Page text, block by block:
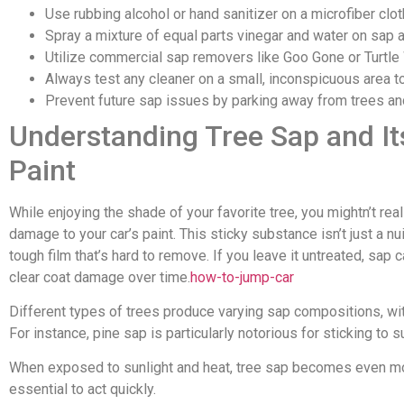
Use rubbing alcohol or hand sanitizer on a microfiber
Spray a mixture of equal parts vinegar and water on sap
Utilize commercial sap removers like Goo Gone or
Always test any cleaner on a small, inconspicuous area
Prevent future sap issues by parking away from trees
Understanding Tree Sap and
Paint
While enjoying the shade of your favorite tree, you mightn’t
damage to your car’s paint. This sticky substance isn’t just a
tough film that’s hard to remove. If you leave it untreated, sap
clear coat damage over time. how-to-jump-car
Different types of trees produce varying sap compositions,
For instance, pine sap is particularly notorious for sticking to
When exposed to sunlight and heat, tree sap becomes even
essential to act quickly.